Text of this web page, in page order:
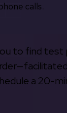
calls.
to find test
a 20-